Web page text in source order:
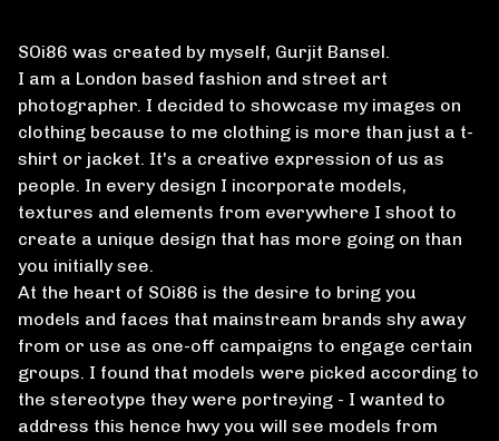
SOi86 was created by myself, Gurjit Bansel.
I am a London based fashion and street art
photographer. I decided to showcase my images on
clothing because to me clothing is more than just a t-
shirt or jacket. It's a creative expression of us as
people. In every design I incorporate models,
textures and elements from everywhere I shoot to
create a unique design that has more going on than
you initially see.
At the heart of SOi86 is the desire to bring you
models and faces that mainstream brands shy away
from or use as one-off campaigns to engage certain
groups. I found that models were picked according to
the stereotype they were portreying - I wanted to
address this hence hwy you will see models from